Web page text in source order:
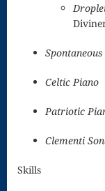
Innisfree”
Celtic Piano
Patriotic
Clementi
Skills